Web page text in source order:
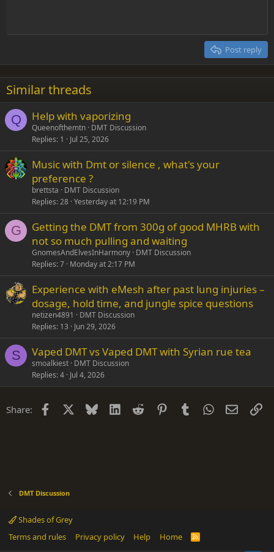
22
26
Times New Roman
Trebuchet MS
Verdana
Heading 2
Post reply
Similar threads
Q Help with vaporizing
Queenofthemtn DMT Discussion
Replies 1 Jul 25, 2026
Music with Dmt or silence , what's your
preference ?
brettsta
DMT Discussion
Replies 28 Yesterday at 12:19 PM
G
Getting the DMT from 300g of good MHRB with
not so much pulling and waiting
GnomesAndElvesInHarmony DMT Discussion
Replies 7 Monday at 2:17 PM
Experience with eMesh after past lung injuries –
dosage, hold time, and jungle spice questions
netizen4891
DMT Discussion
Replies 13 Jun 29, 2026
S Vaped DMT vs Vaped DMT with Syrian rue tea
smoalkiest DMT Discussion
Replies 4 Jul 4, 2026
Share: Facebook Bluesky LinkedIn
Reddit PinterestTumblrWhatsApp
Email
DMT Discussion
Shades of Grey
Terms and rules
Privacy policy Help Home
R